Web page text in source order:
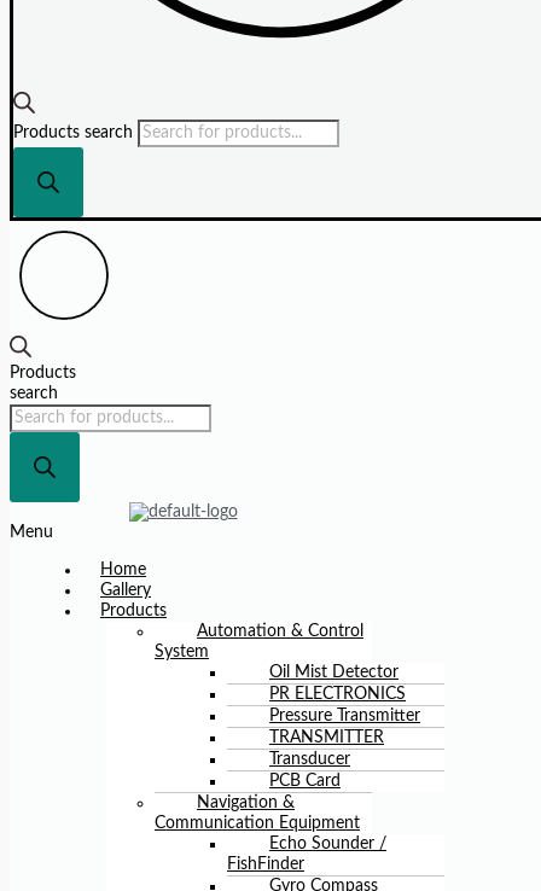
Products search
Products
search
Menu
Home
Gallery
Products
Automation & Control
System
Oil Mist Detector
PR ELECTRONICS
Pressure Transmitter
TRANSMITTER
Transducer
PCB Card
Navigation &
Communication Equipment
Echo Sounder /
FishFinder
Gyro Compass